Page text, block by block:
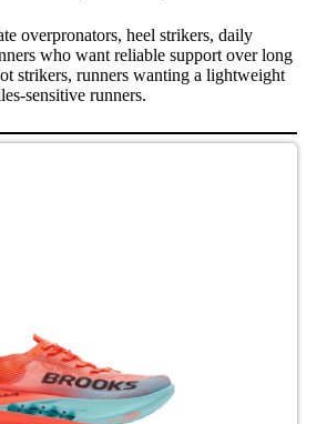
overpronators, heel strikers, daily
who want reliable support over long
strikers, runners wanting a lightweight
sensitive runners.